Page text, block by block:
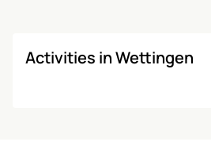
Activities in Wettingen